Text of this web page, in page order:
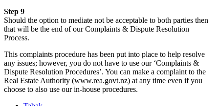
Step 9
Should the option to mediate not be acceptable to both parties then
that will be the end of our Complaints & Dispute Resolution
Process.
This complaints procedure has been put into place to help resolve
any issues; however, you do not have to use our ‘Complaints &
Dispute Resolution Procedures’. You can make a complaint to the
Real Estate Authority (www.rea.govt.nz) at any time even if you
choose to also use our in-house procedures.